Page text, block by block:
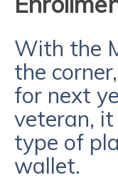
With the
the
for next
veteran,
type of
wallet.